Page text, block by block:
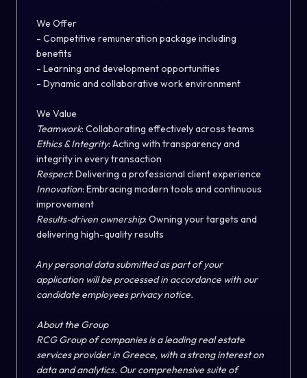
We Offer
- Competitive remuneration package including
benefits
- Learning and development opportunities
- Dynamic and collaborative work environment
We Value
Teamwork: Collaborating effectively across teams
Ethics & Integrity: Acting with transparency and
integrity in every transaction
Respect: Delivering a professional client experience
Innovation: Embracing modern tools and continuous
improvement
Results-driven ownership: Owning your targets and
delivering high-quality results
Αny personal data submitted as part of your
application will be processed in accordance with our
candidate employees privacy notice.
About the Group
RCG Group of companies is a leading real estate
services providerin Greece, with a strong interest on
data and analytics. Our comprehensive suite of